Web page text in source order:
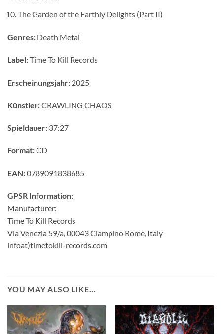
The Garden of the Earthly Delights (Part II)
Genres: Death Metal
Label:Time To Kill Records
Erscheinungsjahr: 2025
Künstler:CRAWLING CHAOS
Spieldauer: 37:27
Format:CD
EAN:0789091838685
GPSR Information:
Manufacturer:
Time To Kill Records
Via Venezia 59/a, 00043 Ciampino Rome, Italy
infoat)timetokill-records.com
YOU MAY ALSO LIKE…